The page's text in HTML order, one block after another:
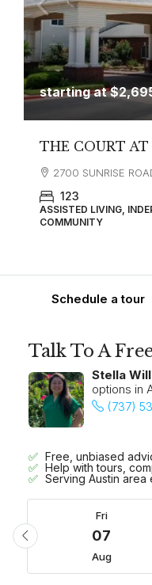
starting at
THE COURT
2700 SUNRISE
123
ASSISTED LIVING,
COMMUNITY
Schedule a tour
Talk To A
Stella
options in
(737)
Free, unbiased
Help with tours,
Serving Austin area
Fri
07
Aug